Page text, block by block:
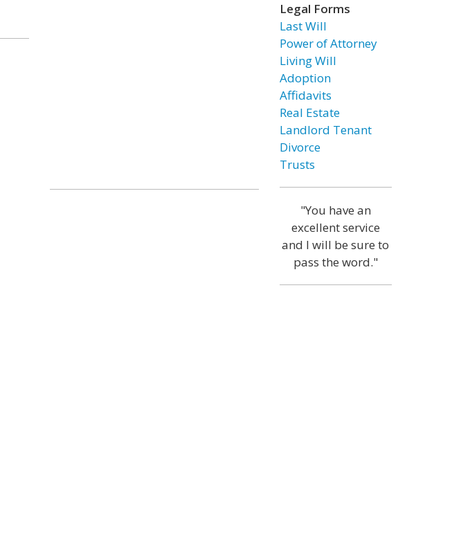
Legal Forms
Last Will
Power of Attorney
Living Will
Adoption
Affidavits
Real Estate
Landlord Tenant
Divorce
Trusts
"You have an
excellent service
and I will be sure to
pass the word."